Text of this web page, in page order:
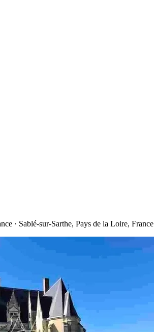
· Sablé-sur-Sarthe, Pays de la Loire, France